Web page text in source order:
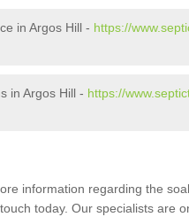
in Argos Hill - https://
in Argos Hill - https://
information regarding the
today. Our specialists are